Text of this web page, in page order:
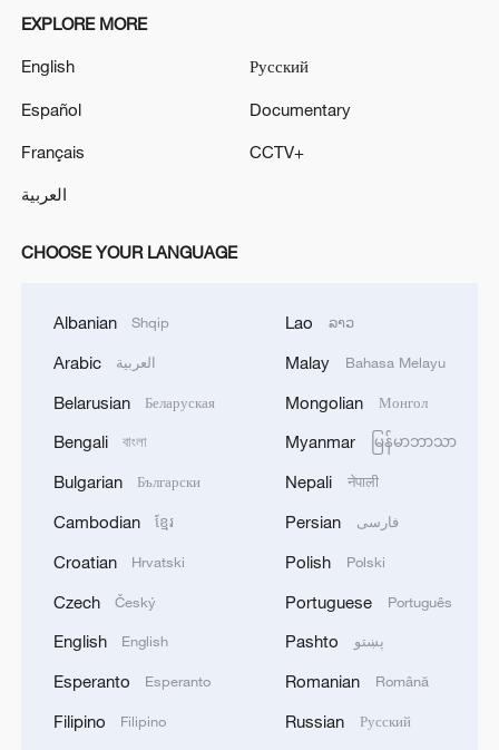
RELATED STORIES
China promoted in Kyrgyzstan
EXPLORE MORE
English
Español
Français
العربية
Русский
Documentary
CCTV+
CHOOSE YOUR LANGUAGE
Albanian Shqip
Arabic العربية
Belarusian Беларуская
Bengali বাংলা
Bulgarian Български
Cambodian ខ្មែរ
Croatian Hrvatski
Czech Český
English English
Esperanto Esperanto
Filipino Filipino
Lao ລາວ
Malay Bahasa Melayu
Mongolian Монгол
Myanmar မြန်မာဘာသာ
Nepali नेपाली
Persian فارسی
Polish Polski
Portuguese Português
Pashto پښتو
Romanian Română
Russian Русский